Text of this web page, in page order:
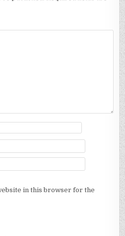
in this browser for the